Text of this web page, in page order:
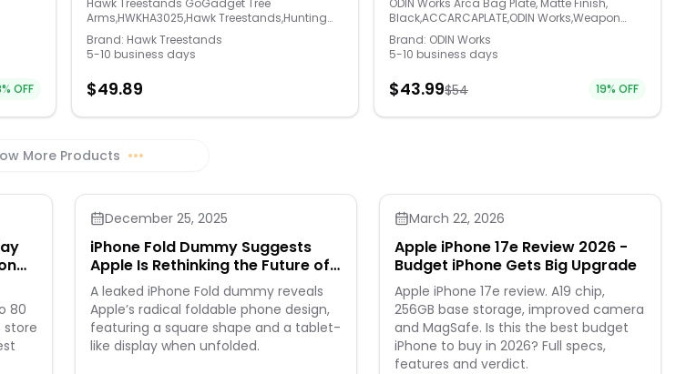
Whether you're hunting, working outdoors, or
your go-to solution for efficient gear transport.
snacks and toys along with them.
% OFF
Hawk Treestands GoGadget Tree
Arms,HWKHA3025,Hawk Treestands,Hunting
Gear
Brand: Hawk Treestands
5-10 business days
$49.89
ODIN Works Arca Bag Plate, Matte Finish,
Black,ACCARCAPLATE,ODIN Works,Weapon
Accessories
Brand: ODIN Works
5-10 business days
$43.99$54 19% OFF
More Products •••
80
store
December 25, 2025
iPhone Fold Dummy Suggests
Apple Is Rethinking the Future of
Smartphones
A leaked iPhone Fold dummy reveals
Apple’s radical foldable phone design,
featuring a square shape and a tablet-
like display when unfolded.
March 22, 2026
Apple iPhone 17e Review 2026 -
Budget iPhone Gets Big Upgrade
Apple iPhone 17e review. A19 chip,
256GB base storage, improved camera
and MagSafe. Is this the best budget
iPhone to buy in 2026? Full specs,
features and verdict.